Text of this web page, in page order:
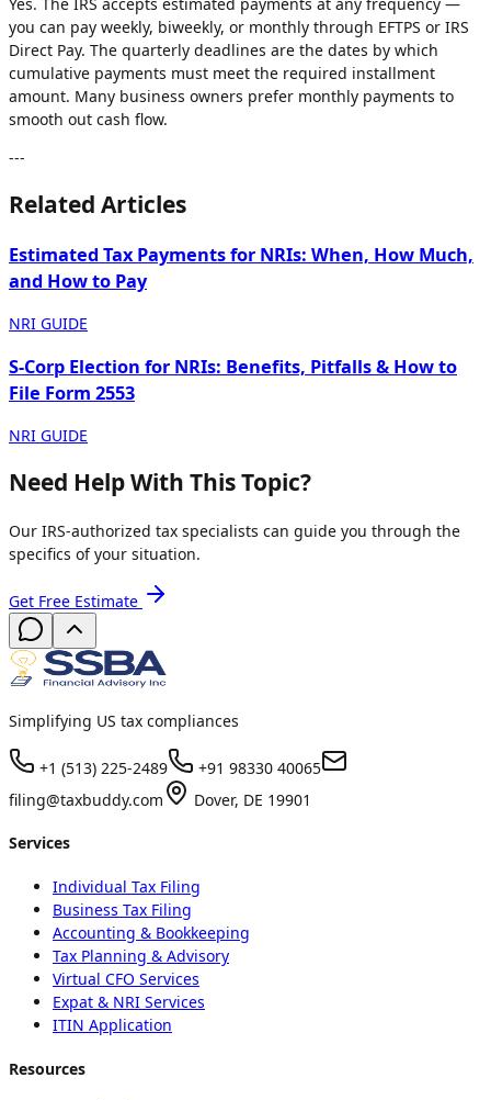
you can pay weekly, biweekly, or monthly through EFTPS or IRS
Direct Pay. The quarterly deadlines are the dates by which
cumulative payments must meet the required installment
amount. Many business owners prefer monthly payments to
smooth out cash flow.
---
Related Articles
Estimated Tax Payments for NRIs: When, How Much,
and How to Pay
NRI GUIDE
S-Corp Election for NRIs: Benefits, Pitfalls & How to
File Form 2553
NRI GUIDE
Need Help With This Topic?
Our IRS-authorized tax specialists can guide you through the
specifics of your situation.
Get Free Estimate
Simplifying US tax compliances
+1 (513) 225-2489
+91 98330 40065
filing@taxbuddy.com
Dover, DE 19901
Services
Individual Tax Filing
Business Tax Filing
Accounting & Bookkeeping
Tax Planning & Advisory
Virtual CFO Services
Expat & NRI Services
ITIN Application
Resources